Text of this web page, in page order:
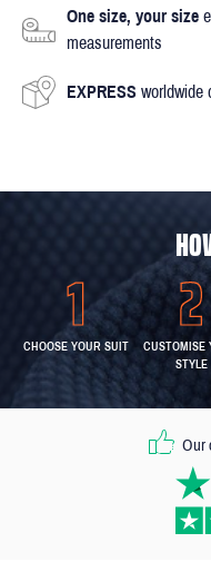
One size, your size
measurements
EXPRESS worldwide
CHOOSE YOUR SUIT
CUSTOMISE
STYLE
Our